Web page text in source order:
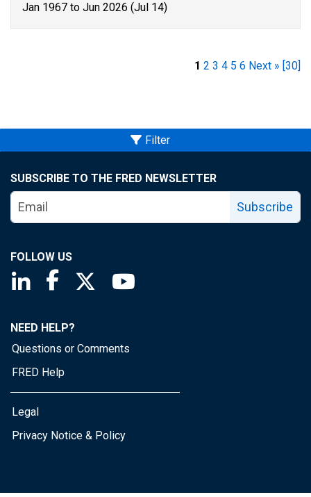
Jan 1967 to Jun 2026 (Jul 14)
1 2 3 4 5 6 Next » [30]
Filter
SUBSCRIBE TO THE FRED NEWSLETTER
Subscribe
FOLLOW US
Saint Louis Fed linkedin page
Saint Louis Fed facebook page
Saint Louis Fed X page
NEED HELP?
Questions or Comments
FRED Help
Legal
Privacy Notice & Policy